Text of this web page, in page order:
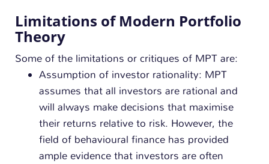
Limitations of Modern Portfolio
Theory
Some of the limitations or critiques of MPT are:
Assumption of investor rationality: MPT
assumes that all investors are rational and
will always make decisions that maximise
their returns relative to risk. However, the
field of behavioural finance has provided
ample evidence that investors are often